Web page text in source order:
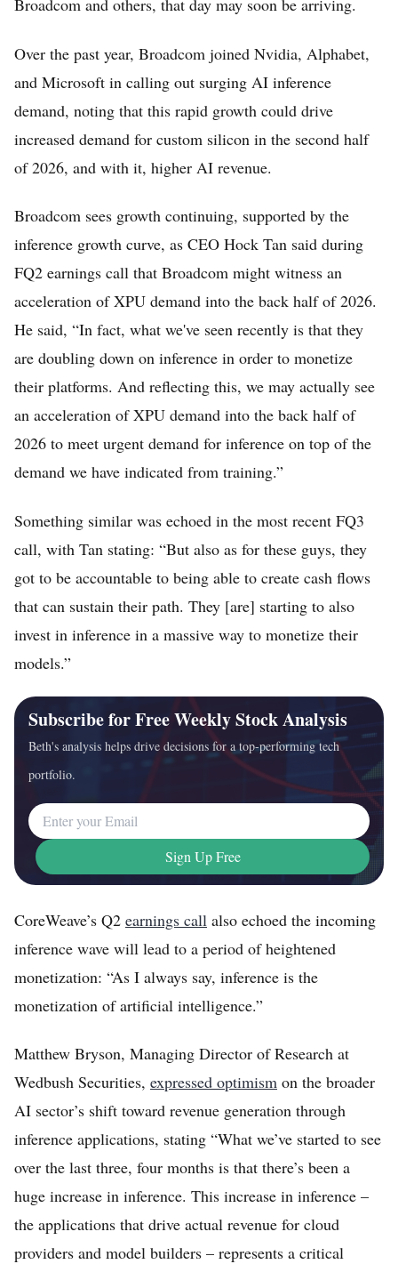
Broadcom and others, that day may soon be arriving.
Over the past year, Broadcom joined Nvidia, Alphabet,
and Microsoft in calling out surging AI inference
demand, noting that this rapid growth could drive
increased demand for custom silicon in the second half
of 2026, and with it, higher AI revenue.
Broadcom sees growth continuing, supported by the
inference growth curve, as CEO Hock Tan said during
FQ2 earnings call that Broadcom might witness an
acceleration of XPU demand into the back half of 2026.
He said, “In fact, what we've seen recently is that they
are doubling down on inference in order to monetize
their platforms. And reflecting this, we may actually see
an acceleration of XPU demand into the back half of
2026 to meet urgent demand for inference on top of the
demand we have indicated from training.”
Something similar was echoed in the most recent FQ3
call, with Tan stating: “But also as for these guys, they
got to be accountable to being able to create cash flows
that can sustain their path. They [are] starting to also
invest in inference in a massive way to monetize their
models.”
Subscribe for Free Weekly Stock Analysis
Beth's analysis helps drive decisions for a top-performing tech
portfolio.
Email Address
Sign Up Free
CoreWeave’s Q2 earnings call also echoed the incoming
inference wave will lead to a period of heightened
monetization: “As I always say, inference is the
monetization of artificial intelligence.”
Matthew Bryson, Managing Director of Research at
Wedbush Securities, expressed optimism on the broader
AI sector’s shift toward revenue generation through
inference applications, stating “What we’ve started to see
over the last three, four months is that there’s been a
huge increase in inference. This increase in inference –
the applications that drive actual revenue for cloud
providers and model builders – represents a critical